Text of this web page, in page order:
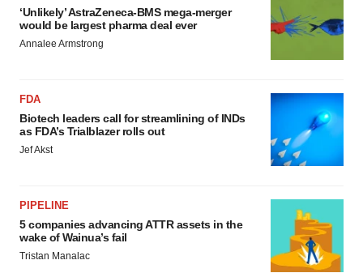
‘Unlikely’ AstraZeneca-BMS mega-merger
would be largest pharma deal ever
Annalee Armstrong
FDA
Biotech leaders call for streamlining of INDs
as FDA’s Trialblazer rolls out
Jef Akst
PIPELINE
5 companies advancing ATTR assets in the
wake of Wainua’s fail
Tristan Manalac